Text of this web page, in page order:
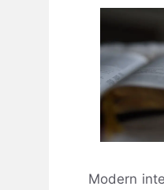
Modern